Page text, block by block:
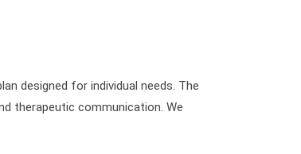
designed for individual needs. The
therapeutic communication. We